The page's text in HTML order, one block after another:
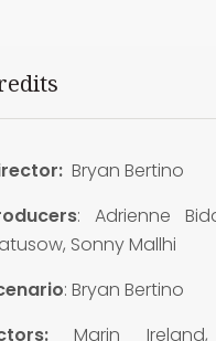
Bryan Bertino
: Adrienne
Sonny Mallhi
: Bryan Bertino
Marin Ireland,